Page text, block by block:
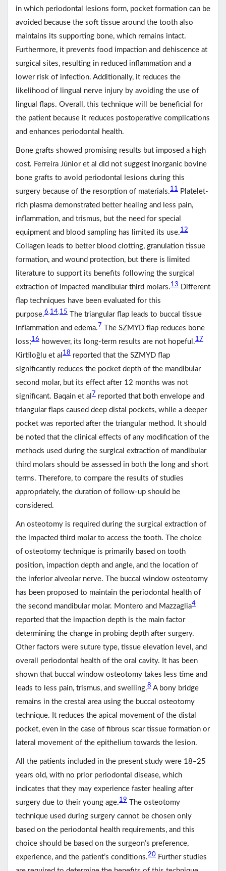
in which periodontal lesions form, pocket formation can be
avoided because the soft tissue around the tooth also
maintains its supporting bone, which remains intact.
Furthermore, it prevents food impaction and dehiscence at
surgical sites, resulting in reduced inflammation and a
lower risk of infection. Additionally, it reduces the
likelihood of lingual nerve injury by avoiding the use of
lingual flaps. Overall, this technique will be beneficial for
the patient because it reduces postoperative complications
and enhances periodontal health.
Bone grafts showed promising results but imposed a high
cost. Ferreira Júnior et al did not suggest inorganic bovine
bone grafts to avoid periodontal lesions during this
surgery because of the resorption of materials.11 Platelet-
rich plasma demonstrated better healing and less pain,
inflammation, and trismus, but the need for special
equipment and blood sampling has limited its use.12
Collagen leads to better blood clotting, granulation tissue
formation, and wound protection, but there is limited
literature to support its benefits following the surgical
extraction of impacted mandibular third molars.13
Different
flap techniques have been evaluated for this
purpose.6,14,15
The triangular flap leads to buccal tissue
inflammation and edema.7
The SZMYD flap reduces bone
loss;16 however, its long-term results are not hopeful.17
Kirtiloğlu et al 18 reported that the SZMYD flap
significantly reduces the pocket depth of the mandibular
second molar, but its effect after 12 months was not
significant. Baqain et al 7 reported that both envelope and
triangular flaps caused deep distal pockets, while a deeper
pocket was reported after the triangular method. It should
be noted that the clinical effects of any modification of the
methods used during the surgical extraction of mandibular
third molars should be assessed in both the long and short
terms. Therefore, to compare the results of studies
appropriately, the duration of follow-up should be
considered.
An osteotomy is required during the surgical extraction of
the impacted third molar to access the tooth. The choice
of osteotomy technique is primarily based on tooth
position, impaction depth and angle, and the location of
the inferior alveolar nerve. The buccal window osteotomy
has been proposed to maintain the periodontal health of
the second mandibular molar. Montero and Mazzaglia4
reported that the impaction depth is the main factor
determining the change in probing depth after surgery.
Other factors were suture type, tissue elevation level, and
overall periodontal health of the oral cavity. It has been
shown that buccal window osteotomy takes less time and
leads to less pain, trismus, and swelling.8 A bony bridge
remains in the crestal area using the buccal osteotomy
technique. It reduces the apical movement of the distal
pocket, even in the case of fibrous scar tissue formation or
lateral movement of the epithelium towards the lesion.
All the patients included in the present study were 18‒25
years old, with no prior periodontal disease, which
indicates that they may experience faster healing after
surgery due to their young age.19
The osteotomy
technique used during surgery cannot be chosen only
based on the periodontal health requirements, and this
choice should be based on the surgeon’s preference,
experience, and the patient’s conditions.20 Further studies